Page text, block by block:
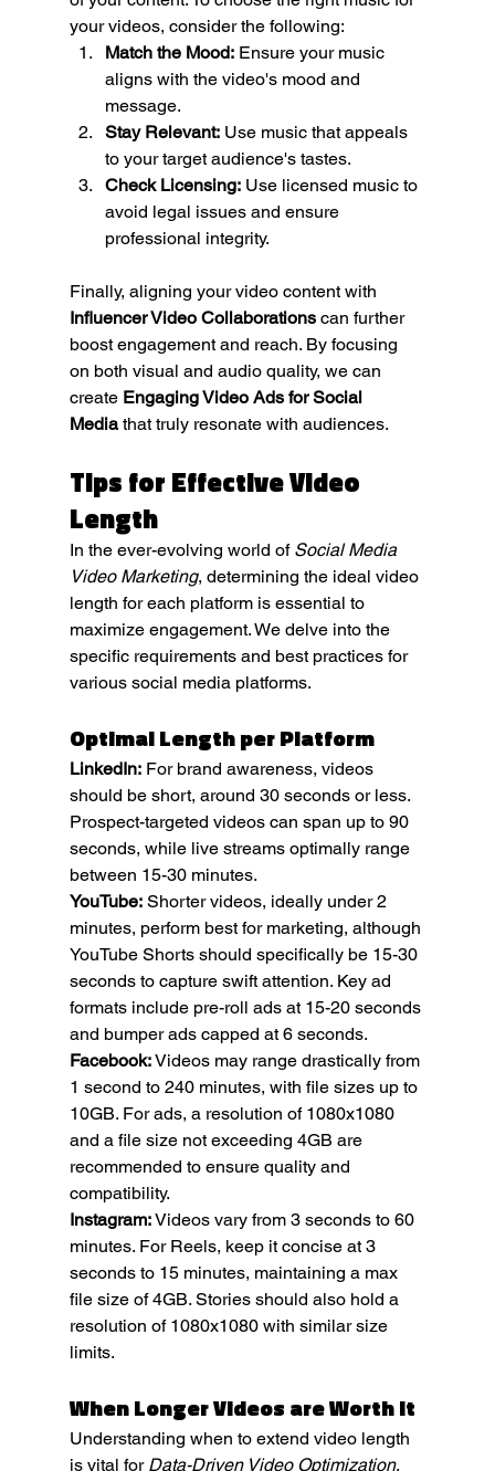
your videos, consider the following:
Match the Mood: Ensure your music
aligns with the video's mood and
message.
Stay Relevant: Use music that appeals
to your target audience's tastes.
Check Licensing: Use licensed music to
avoid legal issues and ensure
professional integrity.
Finally, aligning your video content with
Influencer Video Collaborations can further
boost engagement and reach. By focusing
on both visual and audio quality, we can
create Engaging Video Ads for Social
Media that truly resonate with audiences.
Tips for Effective Video
Length
In the ever-evolving world of Social Media
Video Marketing, determining the ideal video
length for each platform is essential to
maximize engagement. We delve into the
specific requirements and best practices for
various social media platforms.
Optimal Length per Platform
LinkedIn: For brand awareness, videos
should be short, around 30 seconds or less.
Prospect-targeted videos can span up to 90
seconds, while live streams optimally range
between 15-30 minutes.
YouTube: Shorter videos, ideally under 2
minutes, perform best for marketing, although
YouTube Shorts should specifically be 15-30
seconds to capture swift attention. Key ad
formats include pre-roll ads at 15-20 seconds
and bumper ads capped at 6 seconds.
Facebook: Videos may range drastically from
1 second to 240 minutes, with file sizes up to
10GB. For ads, a resolution of 1080x1080
and a file size not exceeding 4GB are
recommended to ensure quality and
compatibility.
Instagram: Videos vary from 3 seconds to 60
minutes. For Reels, keep it concise at 3
seconds to 15 minutes, maintaining a max
file size of 4GB. Stories should also hold a
resolution of 1080x1080 with similar size
limits.
When Longer Videos are Worth It
Understanding when to extend video length
is vital for Data-Driven Video Optimization.